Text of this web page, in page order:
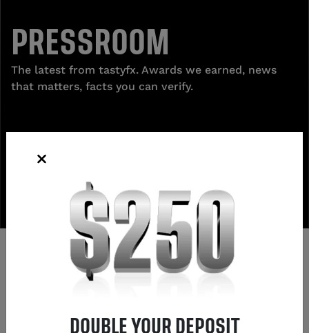
PRESSROOM
The latest from tastyfx. Awards we earned, news
that matters, facts you can verify.
AWARDS
won this year.DOUBLE YOUR DEPOSIT